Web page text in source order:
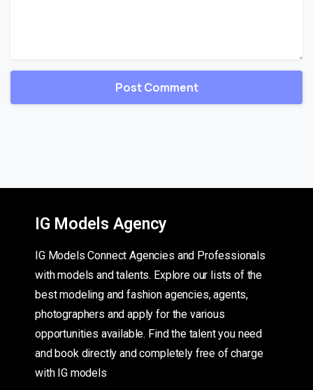
IG Models Agency
IG Models Connect Agencies and Professionals
with models and talents. Explore our lists of the
best modeling and fashion agencies, agents,
photographers and apply for the various
opportunities available. Find the talent you need
and book directly and completely free of charge
with IG models